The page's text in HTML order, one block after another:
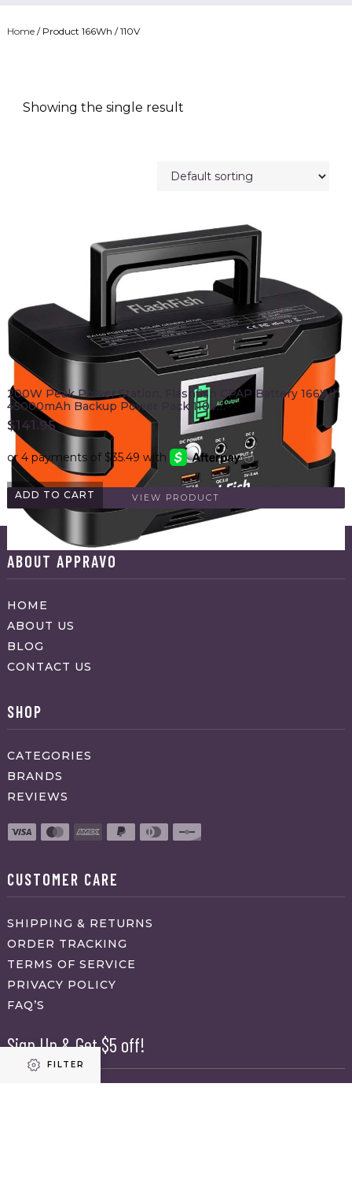
Home/ Product 166Wh / 110V
FILTER
Showing the single result
ADD TO CART
200W Peak Power Station, Flashfish CPAP Battery 166Wh
45000mAh Backup Power Pack 110V…
$141.95
VIEW PRODUCT
ABOUT APPRAVO
HOME
ABOUT US
BLOG
CONTACT US
SHOP
CATEGORIES
BRANDS
REVIEWS
CUSTOMER CARE
SHIPPING & RETURNS
ORDER TRACKING
TERMS OF SERVICE
PRIVACY POLICY
FAQ’S
Sign Up & Get $5 off!